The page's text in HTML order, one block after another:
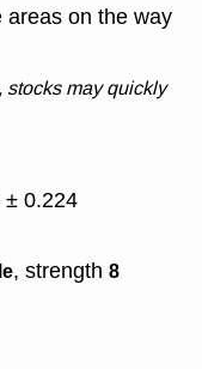
areas on the way
stocks may quickly
± 0.224
, strength 8